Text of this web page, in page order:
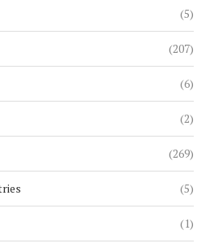
(5)
(207)
(6)
(2)
(269)
(5)
(1)